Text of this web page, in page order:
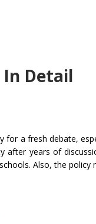
In Detail
a fresh debate,
after years of
Also, the policy